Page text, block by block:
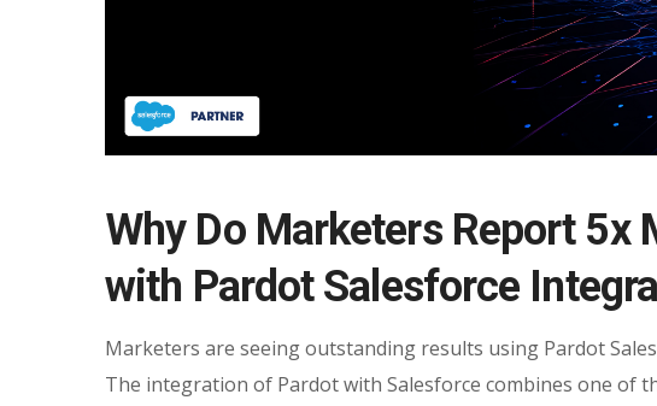
Why Do Marketers Report
with Pardot Salesforce
Marketers are seeing outstanding results using Pardot
The integration of Pardot with Salesforce combines one